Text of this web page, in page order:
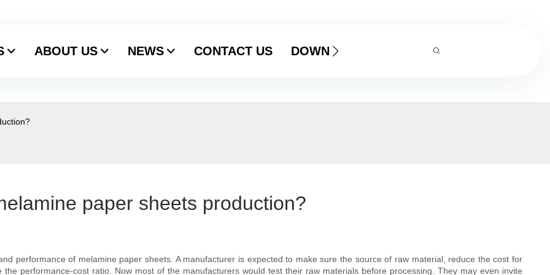
ABOUT US NEWS CONTACT US DOWNLOAD
paper sheets production?
performance of melamine paper sheets. A manufacturer is expected to make sure the source of raw material, reduce the cost for
performance-cost ratio. Now most of the manufacturers would test their raw materials before processing. They may even invite